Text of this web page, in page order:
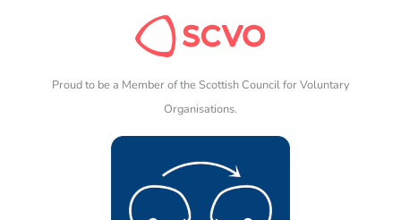
Proud to be a Member of the Scottish Council for Voluntary
Organisations.